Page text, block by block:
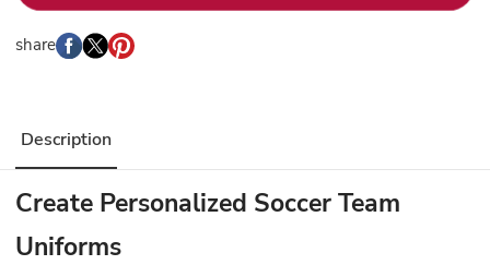
share
Description
Create Personalized Soccer Team
Uniforms